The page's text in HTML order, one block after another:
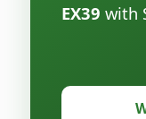
EX39 with